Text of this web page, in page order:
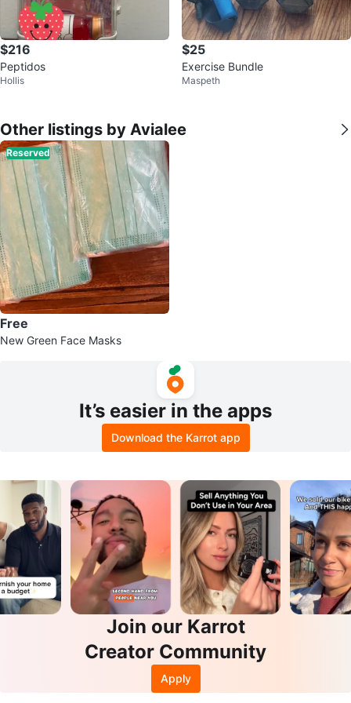
$216
Peptidos
Hollis
$25
Exercise Bundle
Maspeth
Other listings by Avialee
Reserved
Free
New Green Face Masks
It’s easier in the apps
Download the Karrot app
Join our Karrot
Creator Community
Apply